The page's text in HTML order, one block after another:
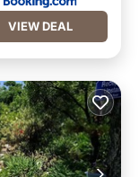
VIEW DEAL